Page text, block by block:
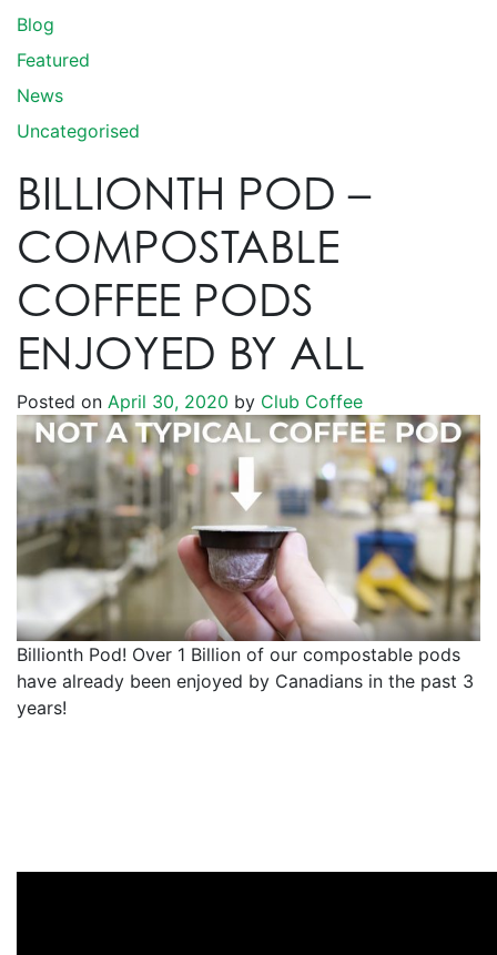
Blog
Featured
News
Uncategorised
BILLIONTH POD –
COMPOSTABLE
COFFEE PODS
ENJOYED BY ALL
Posted on April 30, 2020 by Club Coffee
Billionth Pod! Over 1 Billion of our compostable pods
have already been enjoyed by Canadians in the past 3
years!